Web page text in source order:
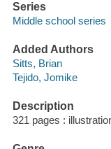
Series
Middle school series
Added Authors
Sitts, Brian
Tejido, Jomike
Description
321 pages :